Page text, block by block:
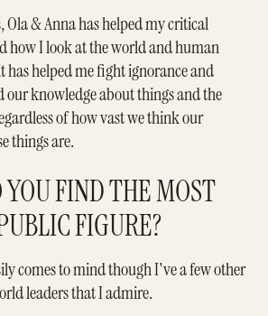
Ola & Anna has helped my critical
how I look at the world and human
has helped me fight ignorance and
our knowledge about things and the
of how vast we think our
things are.
FIND THE MOST
FIGURE?
comes to mind though I've a few other
leaders that I admire.